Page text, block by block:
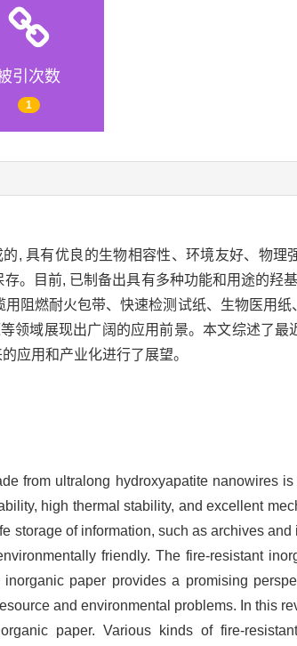
引次数
1
, 具有优良的生物相容性、环境友好、物理
。目前, 已制备出具有多种功能和用途的羟
阻燃耐火包带、快速检测试纸、生物医用
领域展现出广阔的应用前景。本文综述了
应用和产业化进行了展望。
from ultralong hydroxyapatite nanowires
high thermal stability, and excellent
storage of information, such as archives
friendly. The fire-resistant
paper provides a promising
and environmental problems. In this
paper. Various kinds of fire-